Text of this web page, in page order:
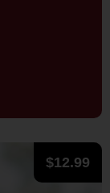
$12.99